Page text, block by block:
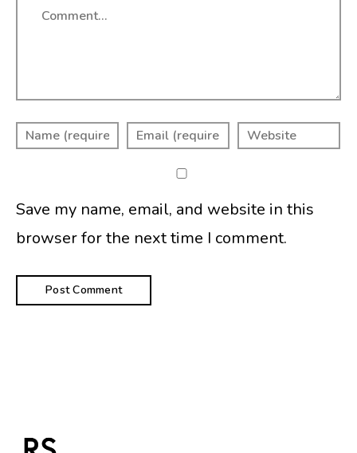
Save my name, email, and website in this
browser for the next time I comment.